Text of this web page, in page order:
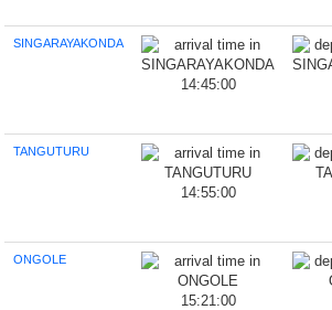
SINGARAYAKONDA
14:45:00
TANGUTURU
14:55:00
ONGOLE
15:21:00